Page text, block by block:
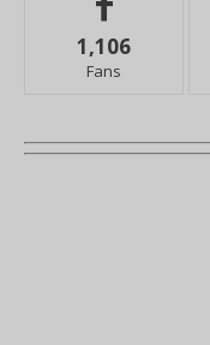
1,106
Fans